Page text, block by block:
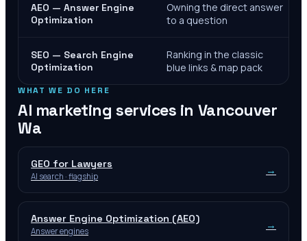
AEO — Answer Engine
Optimization
Owning the direct answer
to a question
SEO — Search Engine
Optimization
Ranking in the classic
blue links & map pack
WHAT WE DO HERE
AI marketing services in Vancouver
Wa
GEO for Lawyers
AI search · flagship →
Answer Engine Optimization (AEO)
Answer engines →